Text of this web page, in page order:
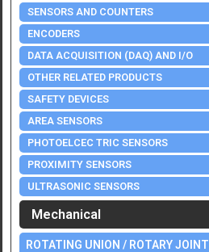
SENSORS AND COUNTERS
ENCODERS
DATA ACQUISITION (DAQ) AND I/O
OTHER RELATED PRODUCTS
SAFETY DEVICES
AREA SENSORS
PHOTOELCEC TRIC SENSORS
PROXIMITY SENSORS
ULTRASONIC SENSORS
Mechanical
ROTATING UNION / ROTARY JOINT